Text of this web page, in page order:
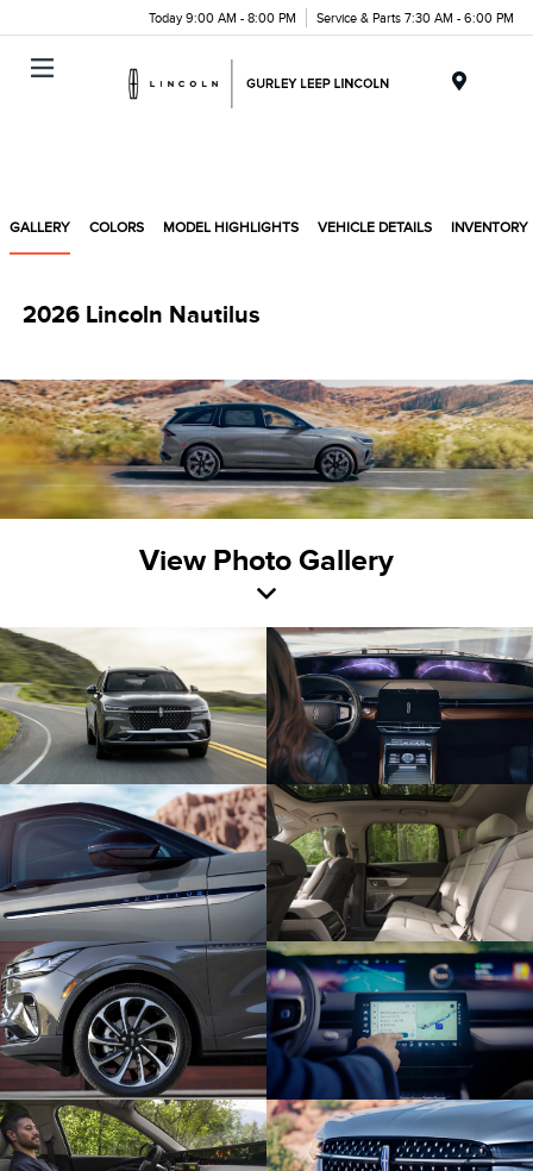
Today 9:00 AM - 8:00 PM Service & Parts 7:30 AM - 6:00 PM
GALLERY COLORS MODEL HIGHLIGHTS VEHICLE DETAILS INVENTORY
2026 Lincoln Nautilus
View Photo Gallery